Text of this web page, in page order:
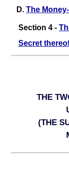
D. The
Section 4 -
Secret
THE
(THE